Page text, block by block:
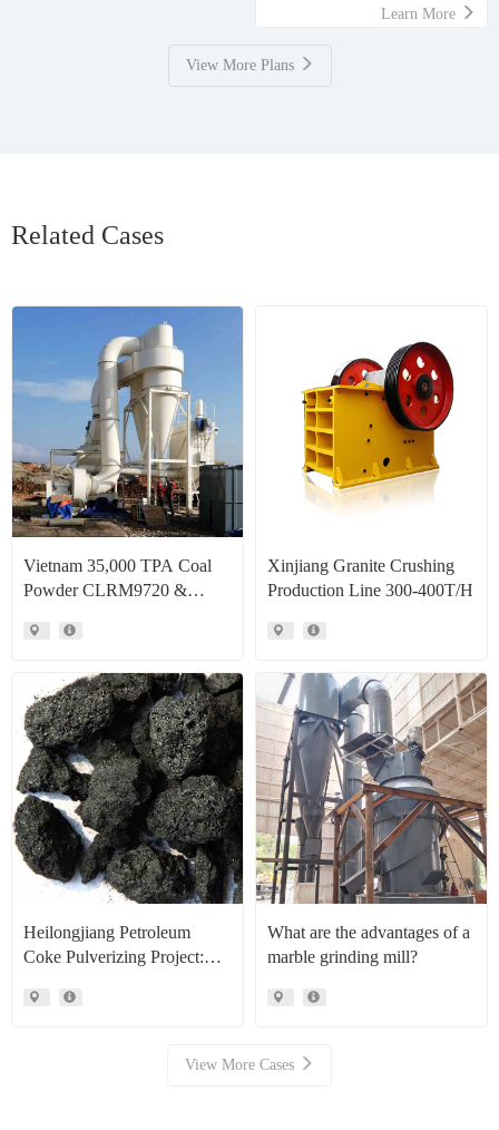
Learn More
View More Plans
Related Cases
Vietnam 35,000 TPA Coal
Powder CLRM9720 &
Production Line Project Case
Xinjiang Granite Crushing
Production Line 300-400T/H
Heilongjiang Petroleum
Coke Pulverizing Project:
Mills Facilitate High Value
What are the advantages of a
marble grinding mill?
View More Cases